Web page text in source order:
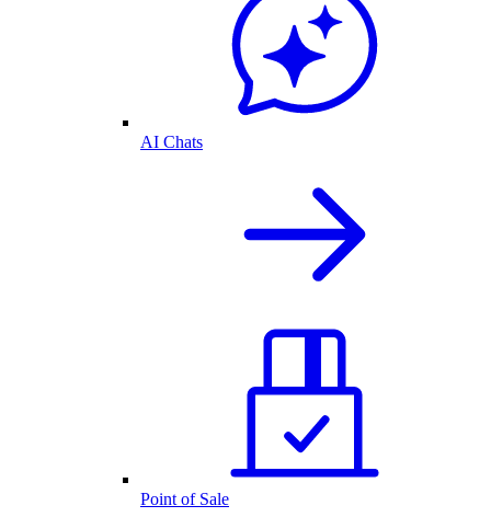
AI Chats
Point of Sale